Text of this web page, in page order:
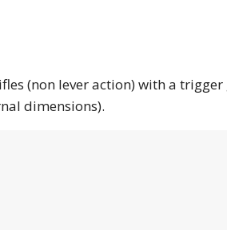
(non lever action) with a
dimensions).